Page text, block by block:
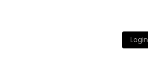
Login